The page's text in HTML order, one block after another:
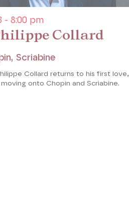
Collard
- 8:00 pm
Scriabine
Collard returns to his first love,
onto Chopin and Scriabine.